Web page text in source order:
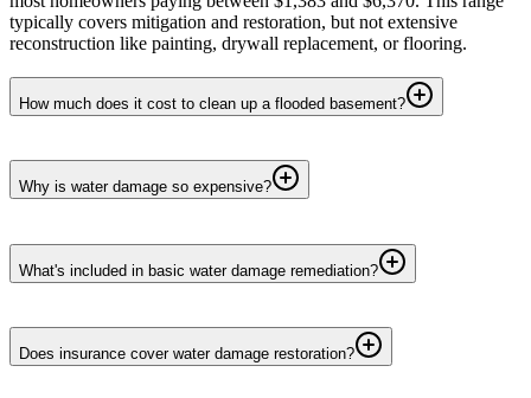
typically covers mitigation and restoration, but not extensive
reconstruction like painting, drywall replacement, or flooring.
How much does it cost to clean up a flooded basement?
Why is water damage so expensive?
What's included in basic water damage remediation?
Does insurance cover water damage restoration?